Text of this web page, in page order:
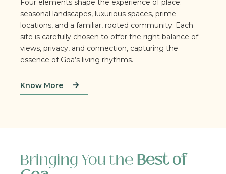
Four elements shape the experience of place:
seasonal landscapes, luxurious spaces, prime
locations, and a familiar, rooted community. Each
site is carefully chosen to offer the right balance of
views, privacy, and connection, capturing the
essence of Goa’s living rhythms.
Know More
Bringing You theBest of